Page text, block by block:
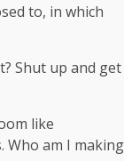
to, in which
Shut up and get
like
Who am I making